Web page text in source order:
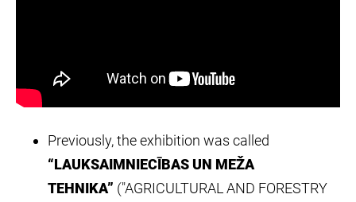
Previously, the exhibition was called
“LAUKSAIMNIECĪBAS UN MEŽA
TEHNIKA” ("AGRICULTURAL AND FORESTRY